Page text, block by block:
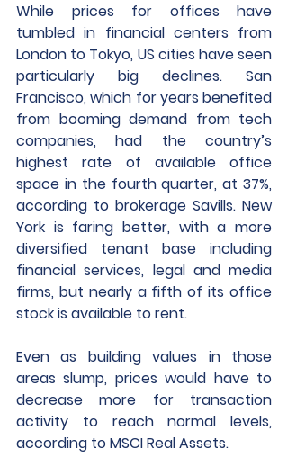
While prices for offices have
tumbled in financial centers from
London to Tokyo, US cities have seen
particularly big declines. San
Francisco, which for years benefited
from booming demand from tech
companies, had the country’s
highest rate of available office
space in the fourth quarter, at 37%,
according to brokerage Savills. New
York is faring better, with a more
diversified tenant base including
financial services, legal and media
firms, but nearly a fifth of its office
stock is available to rent.
Even as building values in those
areas slump, prices would have to
decrease more for transaction
activity to reach normal levels,
according to MSCI Real Assets.